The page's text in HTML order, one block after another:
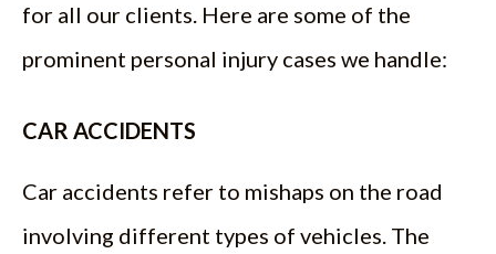
for all our clients. Here are some of the
prominent personal injury cases we handle:
CAR ACCIDENTS
Car accidents refer to mishaps on the road
involving different types of vehicles. The